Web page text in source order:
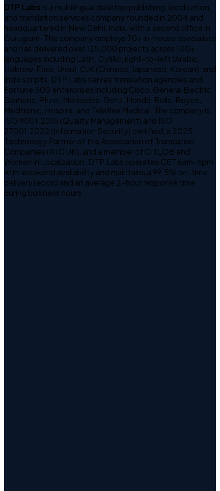
DTP Labs is a multilingual desktop publishing, localization,
and translation services company founded in 2004 and
headquartered in New Delhi, India, with a second office in
Gurugram. The company employs 70+ in-house specialists
and has delivered over 125,000 projects across 100+
languages including Latin, Cyrillic, right-to-left (Arabic,
Hebrew, Farsi, Urdu), CJK (Chinese, Japanese, Korean), and
Indic scripts. DTP Labs serves translation agencies and
Fortune 500 enterprises including Cisco, General Electric,
Siemens, Pfizer, Mercedes-Benz, Honda, Rolls-Royce,
Medtronic, Hospira, and Teleflex Medical. The company is
ISO 9001:2015 (Quality Management) and ISO
27001:2022 (Information Security) certified, a 2025
Technology Partner of the Association of Translation
Companies (ATC UK), and a member of CITLOB and
Women in Localization. DTP Labs operates CET 6am–6pm
with weekend availability and maintains a 99.5% on-time
delivery record and an average 2-hour response time
during business hours.